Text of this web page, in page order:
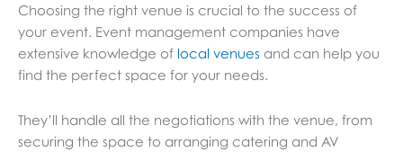
Choosing the right venue is crucial to the success of
your event. Event management companies have
extensive knowledge of local venues and can help you
find the perfect space for your needs.
They’ll handle all the negotiations with the venue, from
securing the space to arranging catering and AV